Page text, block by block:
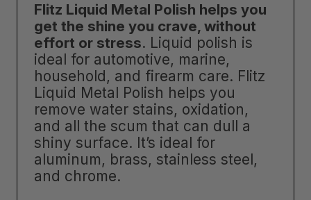
Flitz Liquid Metal Polish helps you
get the shine you crave, without
effort or stress. Liquid polish is
ideal for automotive, marine,
household, and firearm care. Flitz
Liquid Metal Polish helps you
remove water stains, oxidation,
and all the scum that can dull a
shiny surface. It’s ideal for
aluminum, brass, stainless steel,
and chrome.